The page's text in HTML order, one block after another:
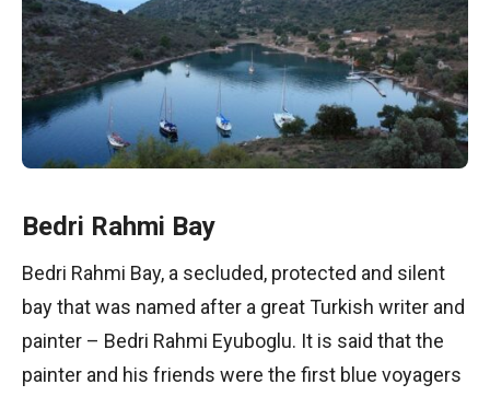
Bedri Rahmi Bay
Bedri Rahmi Bay, a secluded, protected and silent
bay that was named after a great Turkish writer and
painter – Bedri Rahmi Eyuboglu. It is said that the
painter and his friends were the first blue voyagers